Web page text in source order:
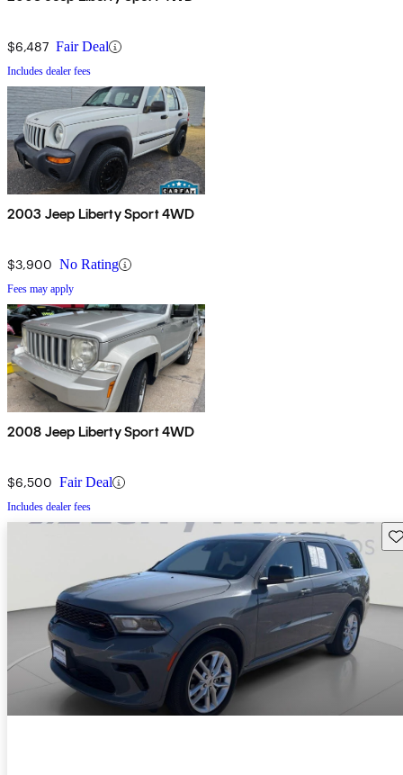
$6,487 Fair Deal
Includes dealer fees
2003 Jeep Liberty Sport 4WD
$3,900 No Rating
Fees may apply
2008 Jeep Liberty Sport 4WD
$6,500 Fair Deal
Includes dealer fees